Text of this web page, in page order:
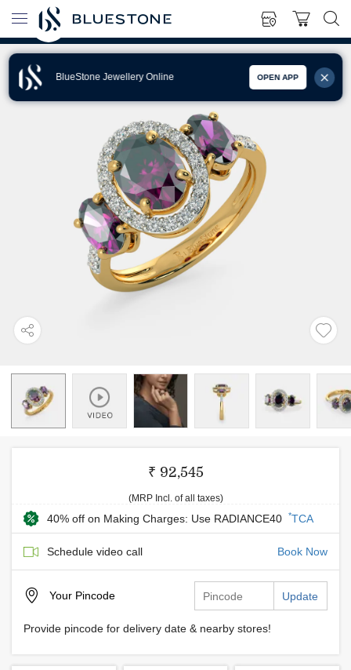
BlueStone Jewellery Online OPEN APP
₹ 92,545
(MRP Incl. of all taxes)
40% off on Making Charges: Use RADIANCE40 *TCA
Schedule video call Book Now
Your Pincode Update
Provide pincode for delivery date & nearby stores!